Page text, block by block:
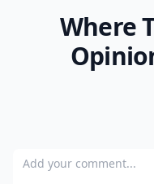
Where
Add your comment